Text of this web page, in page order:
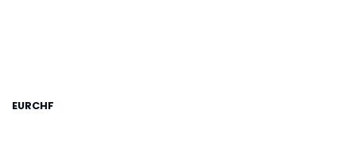
EURCHF